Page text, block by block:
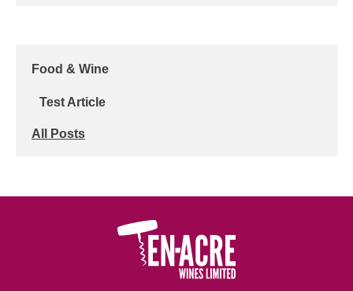
Food & Wine
Test Article
All Posts